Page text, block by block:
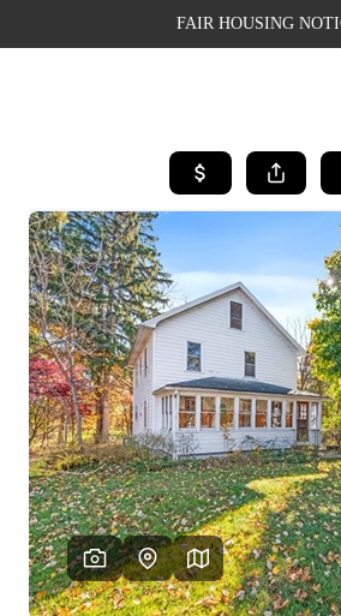
FAIR HOUSING
SEARCH
TOP
WEALTH
HOME
HOME